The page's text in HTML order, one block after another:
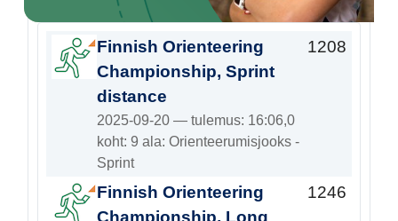
Finnish Orienteering
Championship, Sprint
distance
2025-09-20 — tulemus: 16:06,0
koht: 9 ala: Orienteerumisjooks -
Sprint
1208
Finnish Orienteering
Championship, Long
1246